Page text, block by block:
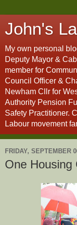
John's
My own personal
Deputy Mayor &
member for
Council Officer &
Newham Cllr for
Authority Pension
Safety Practitioner.
Labour movement
FRIDAY, SEPTEMBER
One Housing